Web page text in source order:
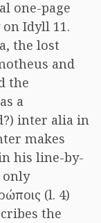
one-page
Idyll 11.
the lost
and
the
a
inter alia in
makes
his line-by-
only
(l. 4)
the